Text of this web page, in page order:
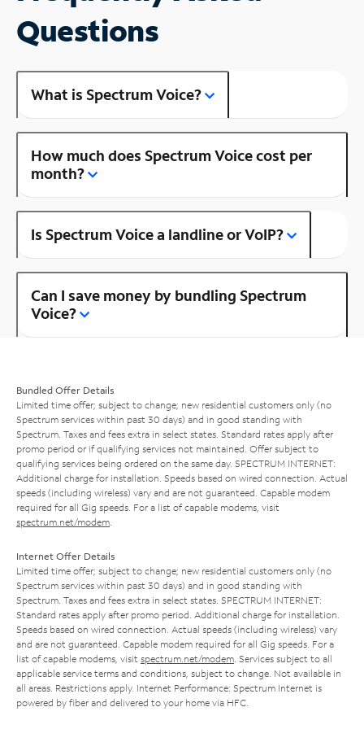
Questions
What is Spectrum Voice?
How much does Spectrum Voice cost per
month?
Is Spectrum Voice a landline or VoIP?
Can I save money by bundling Spectrum
Voice?
Bundled Offer Details
Limited time offer; subject to change; new residential customers only (no
Spectrum services within past 30 days) and in good standing with
Spectrum. Taxes and fees extra in select states. Standard rates apply after
promo period or if qualifying services not maintained. Offer subject to
qualifying services being ordered on the same day. SPECTRUM INTERNET:
Additional charge for installation. Speeds based on wired connection. Actual
speeds (including wireless) vary and are not guaranteed. Capable modem
required for all Gig speeds. For a list of capable modems, visit
spectrum.net/modem
Internet Offer Details
Limited time offer; subject to change; new residential customers only (no
Spectrum services within past 30 days) and in good standing with
Spectrum. Taxes and fees extra in select states. SPECTRUM INTERNET:
Standard rates apply after promo period. Additional charge for installation.
Speeds based on wired connection. Actual speeds (including wireless) vary
and are not guaranteed. Capable modem required for all Gig speeds. For a
list of capable modems, visit spectrum.net/modem . Services subject to all
applicable service terms and conditions, subject to change. Not available in
all areas. Restrictions apply. Internet Performance: Spectrum Internet is
powered by fiber and delivered to your home via HFC.